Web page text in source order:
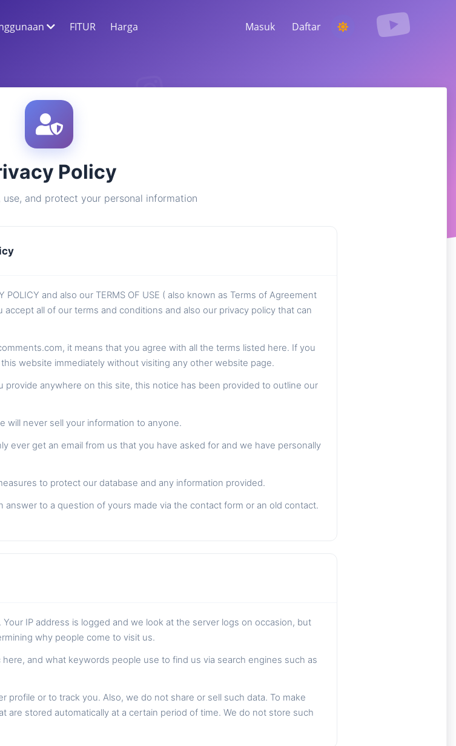
data paling akurat Memilih pemenang acak dari komentar
ANALISIS SENTIMEN
Lakukan analisis sentimen pada komentar
dengan suka atau reaksi.
FITUR Harga Masuk Daftar
Policy
and protect your personal information
and also our TERMS OF USE ( also known as Terms of Agreement
all of our terms and conditions and also our privacy policy that can
it means that you agree with all the terms listed here. If you
website immediately without visiting any other website page.
anywhere on this site, this notice has been provided to outline our
will never sell your information to anyone.
ever get an email from us that you have asked for and we have personally
to protect our database and any information provided.
to a question of yours made via the contact form or an old contact.
IP address is logged and we look at the server logs on occasion, but
why people come to visit us.
and what keywords people use to find us via search engines such as
profile or to track you. Also, we do not share or sell such data. To make
are stored automatically at a certain period of time. We do not store such